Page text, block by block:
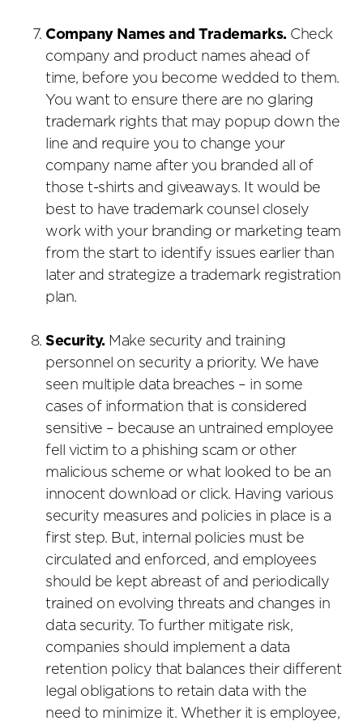
Company Names and Trademarks. Check
company and product names ahead of
time, before you become wedded to them.
You want to ensure there are no glaring
trademark rights that may popup down the
line and require you to change your
company name after you branded all of
those t-shirts and giveaways. It would be
best to have trademark counsel closely
work with your branding or marketing team
from the start to identify issues earlier than
later and strategize a trademark registration
plan.
Security. Make security and training
personnel on security a priority. We have
seen multiple data breaches – in some
cases of information that is considered
sensitive – because an untrained employee
fell victim to a phishing scam or other
malicious scheme or what looked to be an
innocent download or click. Having various
security measures and policies in place is a
first step. But, internal policies must be
circulated and enforced, and employees
should be kept abreast of and periodically
trained on evolving threats and changes in
data security. To further mitigate risk,
companies should implement a data
retention policy that balances their different
legal obligations to retain data with the
need to minimize it. Whether it is employee,